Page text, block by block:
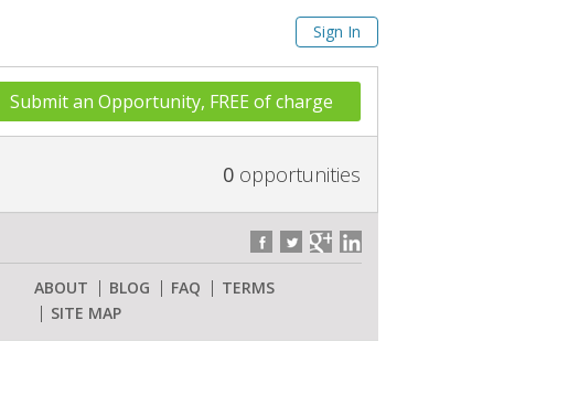
Sign In
Submit an Opportunity, FREE of charge
0 opportunities
ABOUT BLOG FAQ
TERMS
SITE MAP